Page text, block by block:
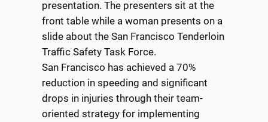
San Francisco has achieved a 70%
reduction in speeding and significant
drops in injuries through their team-
oriented strategy for implementing